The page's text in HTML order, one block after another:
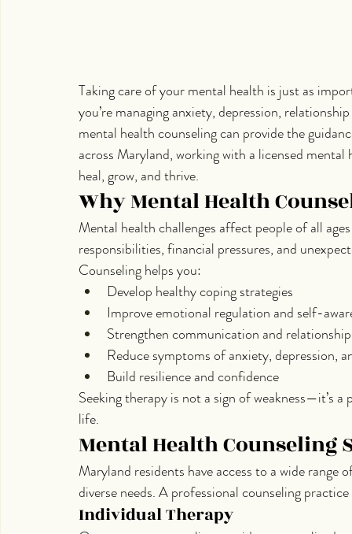
Taking care of your mental health is just as
you’re managing anxiety, depression,
mental health counseling can provide the
across Maryland, working with a licensed
heal, grow, and thrive.
Why Mental Health
Mental health challenges affect people of all
responsibilities, financial pressures, and
Counseling helps you:
Develop healthy coping strategies
Improve emotional regulation and self-
Strengthen communication and
Reduce symptoms of anxiety, depression,
Build resilience and confidence
Seeking therapy is not a sign of weakness—it’s
life.
Mental Health Counseling
Maryland residents have access to a wide
diverse needs. A professional counseling
Individual Therapy